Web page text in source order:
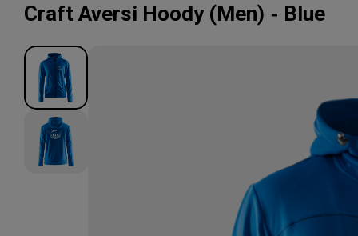
Craft Aversi Hoody (Men) Blue